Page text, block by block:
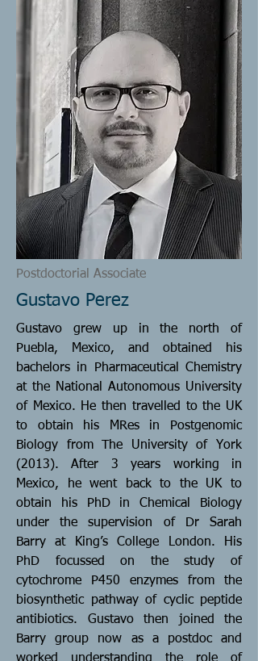
Postdoctorial Associate
Gustavo Perez
Gustavo grew up in the north of
Puebla, Mexico, and obtained his
bachelors in Pharmaceutical Chemistry
at the National Autonomous University
of Mexico. He then travelled to the UK
to obtain his MRes in Postgenomic
Biology from The University of York
(2013). After 3 years working in
Mexico, he went back to the UK to
obtain his PhD in Chemical Biology
under the supervision of Dr Sarah
Barry at King’s College London. His
PhD focussed on the study of
cytochrome P450 enzymes from the
biosynthetic pathway of cyclic peptide
antibiotics. Gustavo then joined the
Barry group now as a postdoc and